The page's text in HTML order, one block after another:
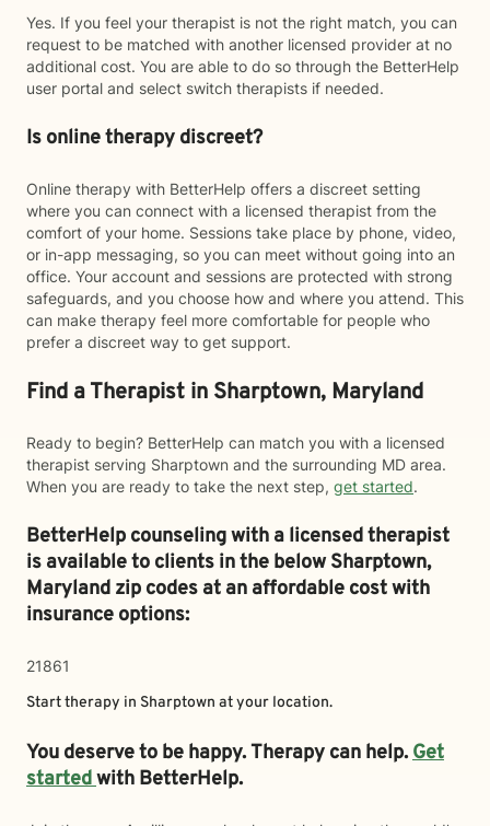
Yes. If you feel your therapist is not the right match, you can
request to be matched with another licensed provider at no
additional cost. You are able to do so through the BetterHelp
user portal and select switch therapists if needed.
Is online therapy discreet?
Online therapy with BetterHelp offers a discreet setting
where you can connect with a licensed therapist from the
comfort of your home. Sessions take place by phone, video,
or in-app messaging, so you can meet without going into an
office. Your account and sessions are protected with strong
safeguards, and you choose how and where you attend. This
can make therapy feel more comfortable for people who
prefer a discreet way to get support.
Find a Therapist in Sharptown, Maryland
Ready to begin? BetterHelp can match you with a licensed
therapist serving Sharptown and the surrounding MD area.
When you are ready to take the next step, get started.
BetterHelp counseling with a licensed therapist
is available to clients in the belowSharptown,
Maryland zip codes at an affordable cost with
insurance options:
21861
Start therapy in Sharptown at your location.
You deserve to be happy. Therapy can help.Get
startedwith BetterHelp.